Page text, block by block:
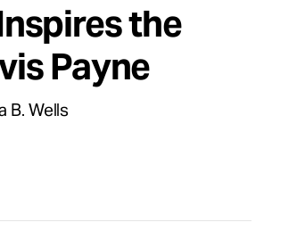
the
Payne
B. Wells